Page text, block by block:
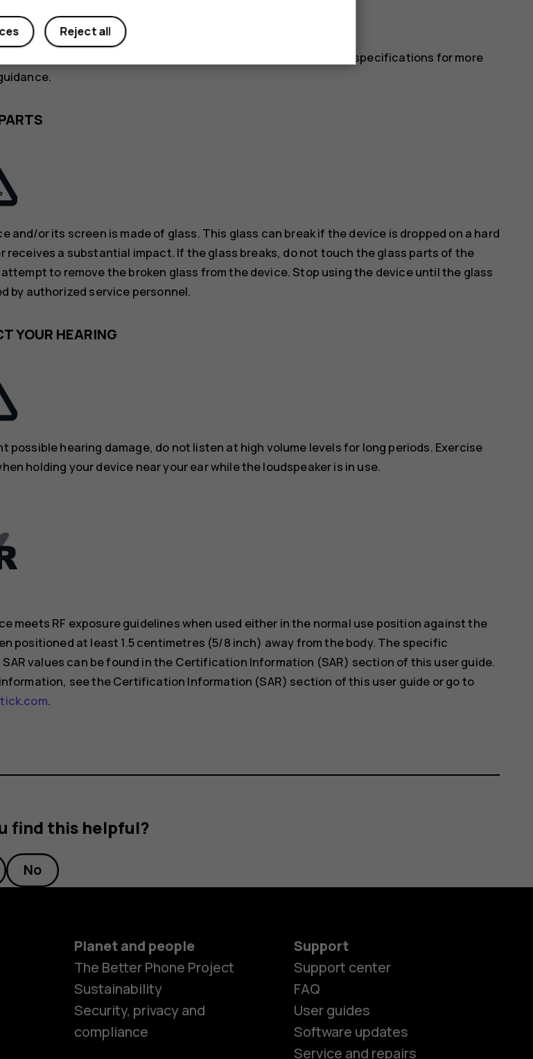
is water-resistant, see its IP rating in the device’s technical specifications for more
and/or its screen is made of glass. This glass can break if the device is dropped on a hard
receives a substantial impact. If the glass breaks, do not touch the glass parts of the
to remove the broken glass from the device. Stop using the device until the glass
by authorized service personnel.
YOUR HEARING
possible hearing damage, do not listen at high volume levels for long periods. Exercise
holding your device near your ear while the loudspeaker is in use.
meets RF exposure guidelines when used either in the normal use position against the
positioned at least 1.5 centimetres (5/8 inch) away from the body. The specific
SAR values can be found in the Certification Information (SAR) section of this user guide.
see the Certification Information (SAR) section of this user guide or go to
.
find this helpful?
No
Planet and people
The Better Phone Project
Sustainability
Security, privacy and
compliance
Support
Support center
FAQ
User guides
Software updates
Service and repairs
Reject all